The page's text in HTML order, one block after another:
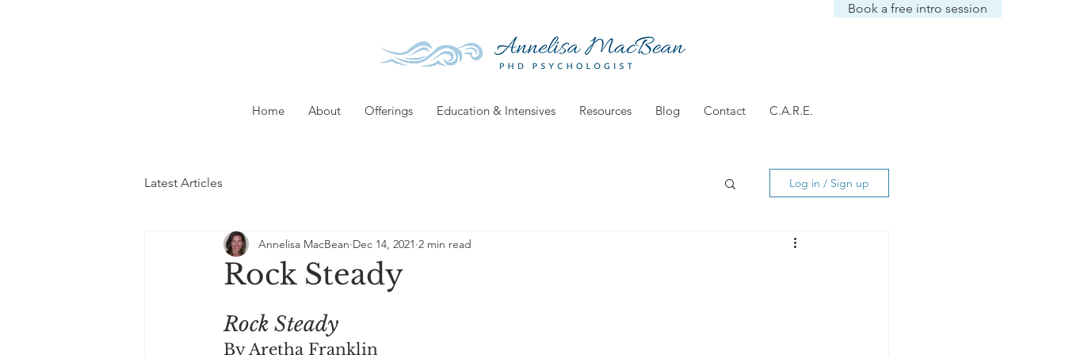
Book a free intro session
Home About Offerings Education & Intensives Resources Blog Contact C.A.R.E.
Latest Articles Log in / Sign up
Rock Steady
Annelisa MacBean Dec 14, 2021 2 min read
Rock Steady
By Aretha Franklin